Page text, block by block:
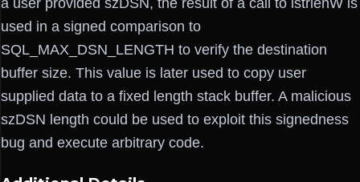
used in a signed comparison to
SQL_MAX_DSN_LENGTH to verify the destination
buffer size. This value is later used to copy user
supplied data to a fixed length stack buffer. A malicious
szDSN length could be used to exploit this signedness
bug and execute arbitrary code.